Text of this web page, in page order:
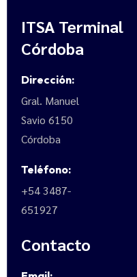
ITSA Terminal
Córdoba
Dirección:
Gral. Manuel
Savio 6150
Córdoba
Teléfono:
+54 3487-
651927
Contacto